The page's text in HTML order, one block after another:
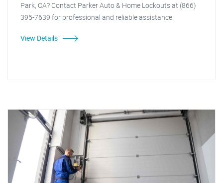
Park, CA? Contact Parker Auto & Home Lockouts at (866)
395-7639 for professional and reliable assistance.
View Details